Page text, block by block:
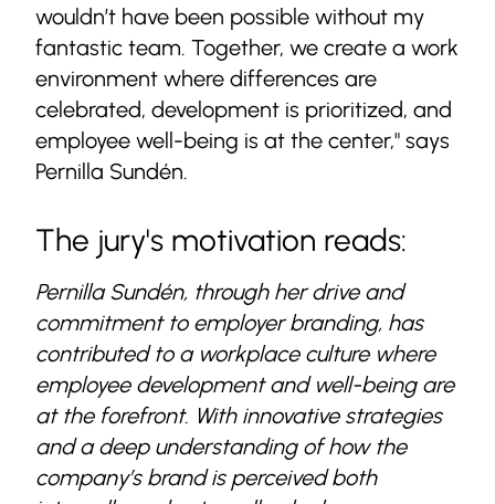
wouldn’t have been possible without my
fantastic team. Together, we create a work
environment where differences are
celebrated, development is prioritized, and
employee well-being is at the center," says
Pernilla Sundén.
The jury's motivation reads:
Pernilla Sundén, through her drive and
commitment to employer branding, has
contributed to a workplace culture where
employee development and well-being are
at the forefront. With innovative strategies
and a deep understanding of how the
company’s brand is perceived both